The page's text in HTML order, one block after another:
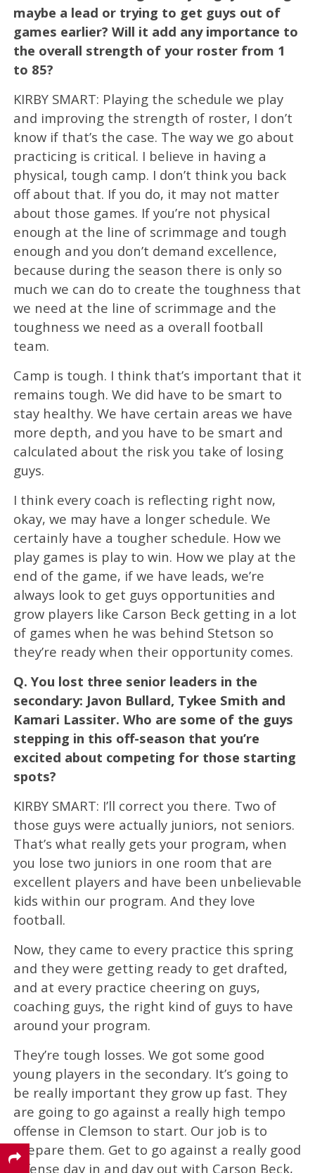
maybe a lead or trying to get guys out of
games earlier? Will it add any importance to
the overall strength of your roster from 1
to 85?
KIRBY SMART: Playing the schedule we play
and improving the strength of roster, I don’t
know if that’s the case. The way we go about
practicing is critical. I believe in having a
physical, tough camp. I don’t think you back
off about that. If you do, it may not matter
about those games. If you’re not physical
enough at the line of scrimmage and tough
enough and you don’t demand excellence,
because during the season there is only so
much we can do to create the toughness that
we need at the line of scrimmage and the
toughness we need as a overall football
team.
Camp is tough. I think that’s important that it
remains tough. We did have to be smart to
stay healthy. We have certain areas we have
more depth, and you have to be smart and
calculated about the risk you take of losing
guys.
I think every coach is reflecting right now,
okay, we may have a longer schedule. We
certainly have a tougher schedule. How we
play games is play to win. How we play at the
end of the game, if we have leads, we’re
always look to get guys opportunities and
grow players like Carson Beck getting in a lot
of games when he was behind Stetson so
they’re ready when their opportunity comes.
Q. You lost three senior leaders in the
secondary: Javon Bullard, Tykee Smith and
Kamari Lassiter. Who are some of the guys
stepping in this off-season that you’re
excited about competing for those starting
spots?
KIRBY SMART: I’ll correct you there. Two of
those guys were actually juniors, not seniors.
That’s what really gets your program, when
you lose two juniors in one room that are
excellent players and have been unbelievable
kids within our program. And they love
football.
Now, they came to every practice this spring
and they were getting ready to get drafted,
and at every practice cheering on guys,
coaching guys, the right kind of guys to have
around your program.
They’re tough losses. We got some good
young players in the secondary. It’s going to
be really important they grow up fast. They
are going to go against a really high tempo
offense in Clemson to start. Our job is to
prepare them. Get to go against a really good
offense day in and day out with Carson Beck,